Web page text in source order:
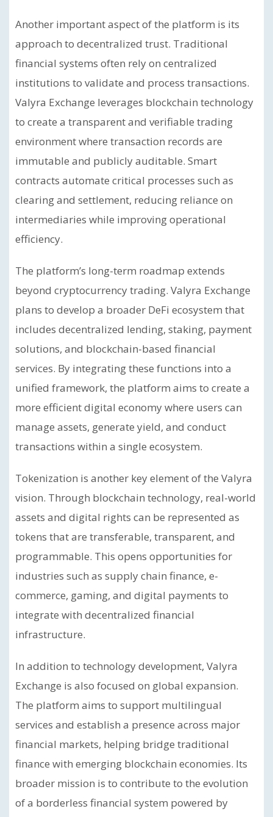
Another important aspect of the platform is its
approach to decentralized trust. Traditional
financial systems often rely on centralized
institutions to validate and process transactions.
Valyra Exchange leverages blockchain technology
to create a transparent and verifiable trading
environment where transaction records are
immutable and publicly auditable. Smart
contracts automate critical processes such as
clearing and settlement, reducing reliance on
intermediaries while improving operational
efficiency.
The platform’s long-term roadmap extends
beyond cryptocurrency trading. Valyra Exchange
plans to develop a broader DeFi ecosystem that
includes decentralized lending, staking, payment
solutions, and blockchain-based financial
services. By integrating these functions into a
unified framework, the platform aims to create a
more efficient digital economy where users can
manage assets, generate yield, and conduct
transactions within a single ecosystem.
Tokenization is another key element of the Valyra
vision. Through blockchain technology, real-world
assets and digital rights can be represented as
tokens that are transferable, transparent, and
programmable. This opens opportunities for
industries such as supply chain finance, e-
commerce, gaming, and digital payments to
integrate with decentralized financial
infrastructure.
In addition to technology development, Valyra
Exchange is also focused on global expansion.
The platform aims to support multilingual
services and establish a presence across major
financial markets, helping bridge traditional
finance with emerging blockchain economies. Its
broader mission is to contribute to the evolution
of a borderless financial system powered by